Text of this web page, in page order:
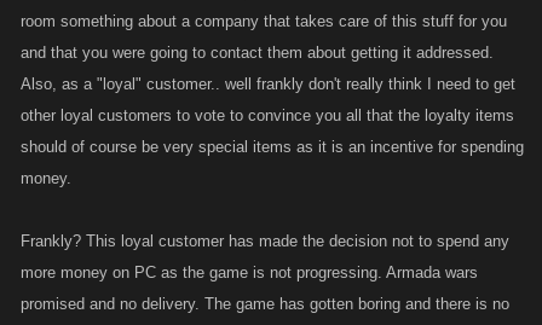
room something about a company that takes care of this stuff for you
and that you were going to contact them about getting it addressed.
Also, as a "loyal" customer.. well frankly don't really think I need to get
other loyal customers to vote to convince you all that the loyalty items
should of course be very special items as it is an incentive for spending
money.
Frankly? This loyal customer has made the decision not to spend any
more money on PC as the game is not progressing. Armada wars
promised and no delivery. The game has gotten boring and there is no